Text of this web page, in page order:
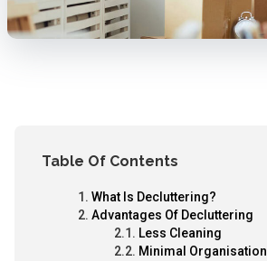
Table Of Contents
What Is Decluttering?
Advantages Of Decluttering
Less Cleaning
Minimal Organisation